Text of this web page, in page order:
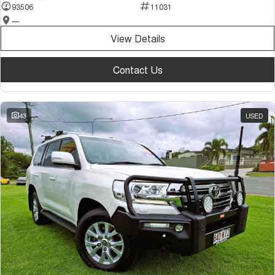
93506
11031
—
View Details
Contact Us
43 USED